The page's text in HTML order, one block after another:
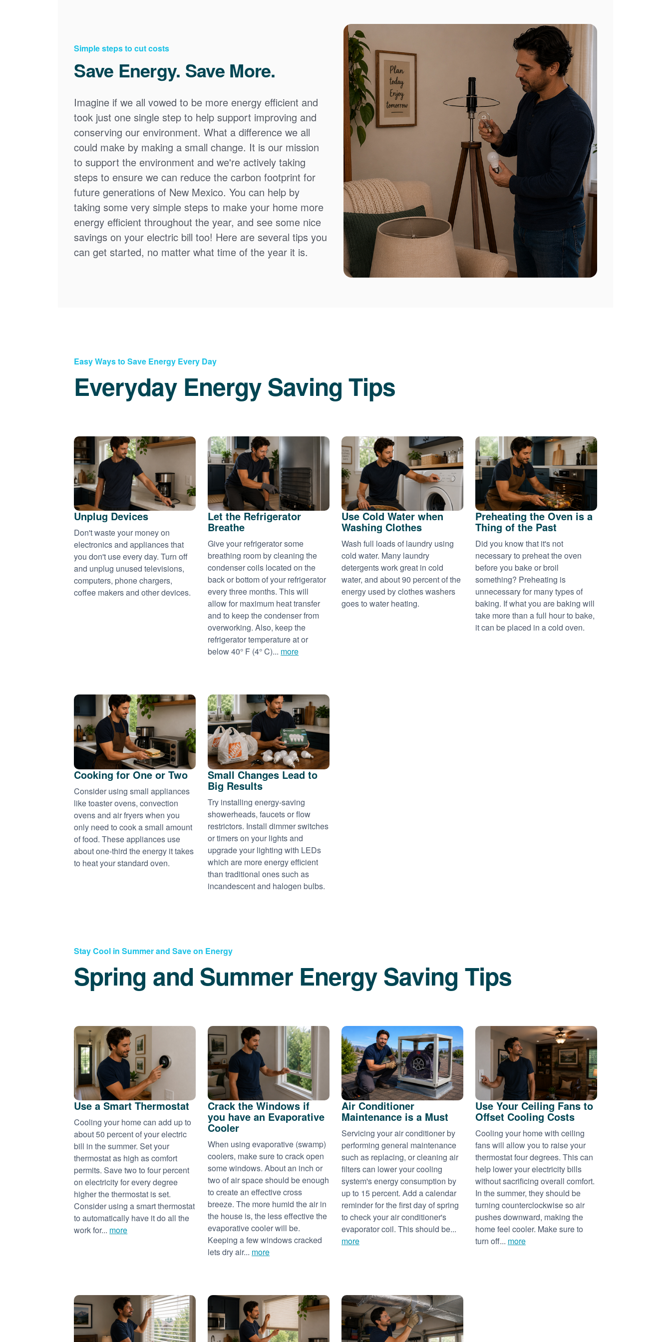
Simple steps to cut costs
Save Energy. Save More.
Imagine if we all vowed to be more energy efficient and
took just one single step to help support improving and
conserving our environment. What a difference we all
could make by making a small change. It is our mission
to support the environment and we're actively taking
steps to ensure we can reduce the carbon footprint for
future generations of New Mexico. You can help by
taking some very simple steps to make your home more
energy efficient throughout the year, and see some nice
savings on your electric bill too! Here are several tips you
can get started, no matter what time of the year it is.
Easy Ways to Save Energy Every Day
Everyday Energy Saving Tips
Unplug Devices
Don't waste your money on
electronics and appliances that
you don't use every day. Turn off
and unplug unused televisions,
computers, phone chargers,
coffee makers and other devices.
Let the Refrigerator
Breathe
Give your refrigerator some
breathing room by cleaning the
condenser coils located on the
back or bottom of your refrigerator
every three months. This will
allow for maximum heat transfer
and to keep the condenser from
overworking. Also, keep the
refrigerator temperature at or
below 40° F (4° C)... more
Use Cold Water when
Washing Clothes
Wash full loads of laundry using
cold water. Many laundry
detergents work great in cold
water, and about 90 percent of the
energy used by clothes washers
goes to water heating.
Preheating the Oven is a
Thing of the Past
Did you know that it's not
necessary to preheat the oven
before you bake or broil
something? Preheating is
unnecessary for many types of
baking. If what you are baking will
take more than a full hour to bake,
it can be placed in a cold oven.
Cooking for One or Two
Consider using small appliances
like toaster ovens, convection
ovens and air fryers when you
only need to cook a small amount
of food. These appliances use
about one-third the energy it takes
to heat your standard oven.
Small Changes Lead to
Big Results
Try installing energy-saving
showerheads, faucets or flow
restrictors. Install dimmer switches
or timers on your lights and
upgrade your lighting with LEDs
which are more energy efficient
than traditional ones such as
incandescent and halogen bulbs.
Stay Cool in Summer and Save on Energy
Spring and Summer Energy Saving Tips
Use a Smart Thermostat
Cooling your home can add up to
about 50 percent of your electric
bill in the summer. Set your
thermostat as high as comfort
permits. Save two to four percent
on electricity for every degree
higher the thermostat is set.
Consider using a smart thermostat
to automatically have it do all the
work for... more
Crack the Windows if
you have an Evaporative
Cooler
When using evaporative (swamp)
coolers, make sure to crack open
some windows. About an inch or
two of air space should be enough
to create an effective cross
breeze. The more humid the air in
the house is, the less effective the
evaporative cooler will be.
Keeping a few windows cracked
lets dry air... more
Air Conditioner
Maintenance is a Must
Servicing your air conditioner by
performing general maintenance
such as replacing, or cleaning air
filters can lower your cooling
system's energy consumption by
up to 15 percent. Add a calendar
reminder for the first day of spring
to check your air conditioner's
evaporator coil. This should be...
more
Use Your Ceiling Fans to
Offset Cooling Costs
Cooling your home with ceiling
fans will allow you to raise your
thermostat four degrees. This can
help lower your electricity bills
without sacrificing overall comfort.
In the summer, they should be
turning counterclockwise so air
pushes downward, making the
home feel cooler. Make sure to
turn off... more